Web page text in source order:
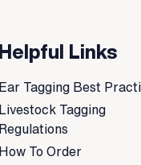
Helpful Links
Ear Tagging Best
Livestock Tagging
Regulations
How To Order